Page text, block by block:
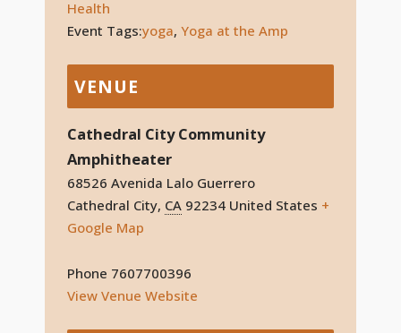
Health
Event Tags:yoga, Yoga at the Amp
VENUE
Cathedral City Community
Amphitheater
68526 Avenida Lalo Guerrero
Cathedral City, CA 92234 United States +
Google Map
Phone 7607700396
View Venue Website